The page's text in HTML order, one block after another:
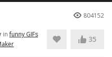
804152
infunny GIFs
35